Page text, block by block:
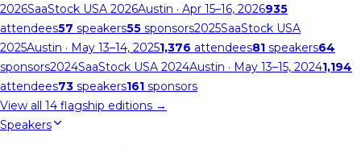
2026SaaStock USA 2026Austin · Apr 15–16, 2026935
attendees57 speakers55 sponsors2025SaaStock USA
2025Austin · May 13–14, 20251,376 attendees81 speakers64
sponsors2024SaaStock USA 2024Austin · May 13–15, 20241,194
attendees73 speakers161 sponsors
View all 14 flagship editions →
Speakers